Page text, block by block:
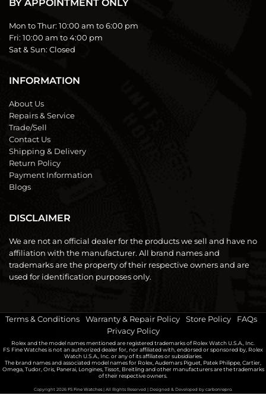
BY APPOINTMENT ONLY
Mon to Thur: 10:00 am to 6:00 pm
Fri: 10:00 am to 4:00 pm
Sat & Sun: Closed
INFORMATION
About Us
Repairs & Service
Trade/Sell
Contact Us
Shipping & Delivery
Return Policy
Payment Information
Blogs
DISCLAIMER
We are not an official dealer for the products we sell and have no
affiliation with the manufacturer. All brand names and
trademarks are the property of their respective owners and are
used for identification purposes only.
Terms & Conditions| Warranty & Repair Policy| Store Policy| FAQs|
Privacy Policy
Rolex and the model names mentioned are registered trademarks of Rolex Watch U.S.A., Inc.
FS Fine Watches is not an authorized dealer for, nor affiliated with, endorsed or sponsored by, Rolex
Watch U.S.A., Inc. or any of its affiliates or subsidiaries.
The brand names and associated model names for Rolex, Audemars Piguet, Patek Philippe, Cartier,
Omega, Tudor, Oris, Panerai, Longines, Tissot, Breitling and other manufacturers are the trademarks
of their respective owners.
Copyright 2026 FS Fine Watches | All Rights Reserved | Designed & Developed by carbonrepro.